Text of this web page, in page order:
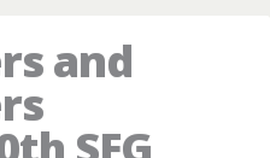
and